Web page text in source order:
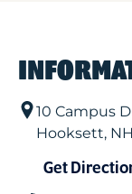
10 Campus
Hooksett, NH
Get